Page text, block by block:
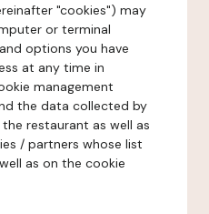
"cookies") may
or terminal
options you have
at any time in
management
the data collected by
restaurant as well as
/ partners whose list
as on the cookie